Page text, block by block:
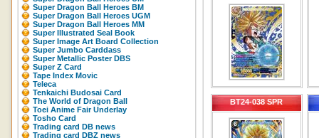
Super Dragon Ball Heroes BM
Super Dragon Ball Heroes UGM
Super Dragon Ball Heroes MM
Super Illustrated Seal Book
Super Image Art Board Collection
Super Jumbo Carddass
Super Metallic Poster DBS
Super Z Card
Tape Index Movic
Teleca
Tenkaichi Budosai Card
The World of Dragon Ball
Toei Anime Fair Underlay
Tosho Card
Trading card DB news
Trading card DBZ news
BT24-038 SPR